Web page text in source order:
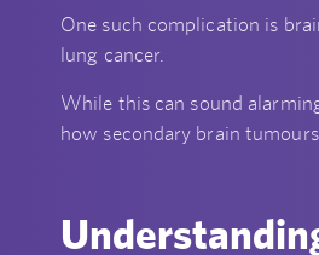
One such complication is
lung cancer.
While this can sound
how secondary brain